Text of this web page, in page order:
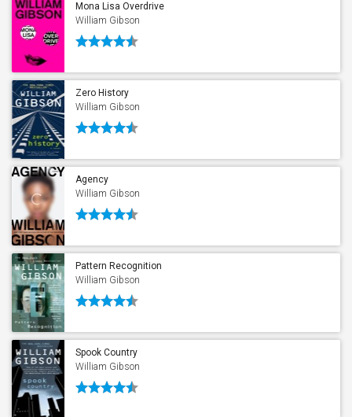
Mona Lisa Overdrive
William Gibson
Zero History
William Gibson
Agency
William Gibson
Pattern Recognition
William Gibson
Spook Country
William Gibson